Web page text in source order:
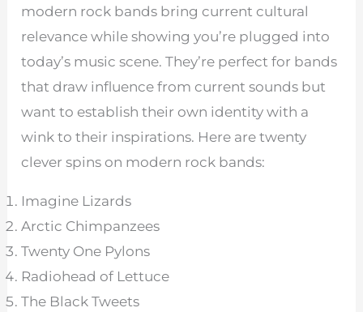
modern rock bands bring current cultural
relevance while showing you’re plugged into
today’s music scene. They’re perfect for bands
that draw influence from current sounds but
want to establish their own identity with a
wink to their inspirations. Here are twenty
clever spins on modern rock bands:
Imagine Lizards
Arctic Chimpanzees
Twenty One Pylons
Radiohead of Lettuce
The Black Tweets